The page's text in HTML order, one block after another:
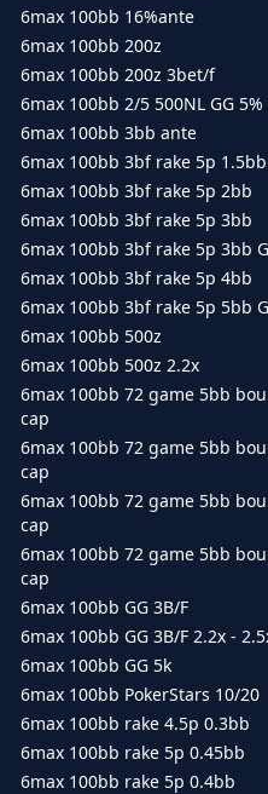
6max 100bb 16%ante
6max 100bb 200z
6max 100bb 200z 3bet/f
6max 100bb 2/5 500NL GG
6max 100bb 3bb ante
6max 100bb 3bf rake 5p 1.5bb
6max 100bb 3bf rake 5p 2bb
6max 100bb 3bf rake 5p 3bb
6max 100bb 3bf rake 5p 3bb
6max 100bb 3bf rake 5p 4bb
6max 100bb 3bf rake 5p 5bb
6max 100bb 500z
6max 100bb 500z 2.2x
6max 100bb 72 game 5bb
cap
6max 100bb 72 game 5bb
cap
6max 100bb 72 game 5bb
cap
6max 100bb 72 game 5bb
cap
6max 100bb GG 3B/F
6max 100bb GG 3B/F 2.2x -
6max 100bb GG 5k
6max 100bb PokerStars 10/20
6max 100bb rake 4.5p 0.3bb
6max 100bb rake 5p 0.45bb
6max 100bb rake 5p 0.4bb